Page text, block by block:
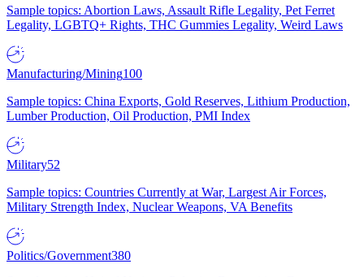
Sample topics: Abortion Laws, Assault Rifle Legality, Pet Ferret
Legality, LGBTQ+ Rights, THC Gummies Legality, Weird Laws
Manufacturing/Mining100
Sample topics: China Exports, Gold Reserves, Lithium Production,
Lumber Production, Oil Production, PMI Index
Military52
Sample topics: Countries Currently at War, Largest Air Forces,
Military Strength Index, Nuclear Weapons, VA Benefits
Politics/Government380